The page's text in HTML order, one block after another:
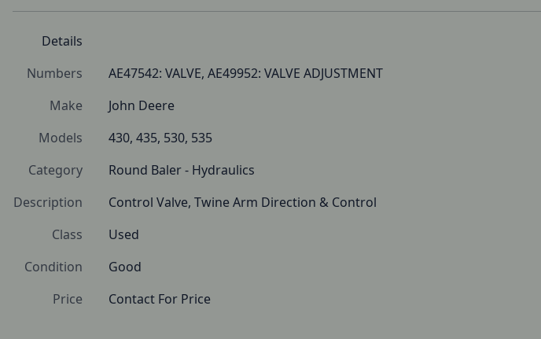
Details
Numbers
AE47542: VALVE, AE49952: VALVE ADJUSTMENT
Make
John Deere
Models
430, 435, 530, 535
Category
Round Baler - Hydraulics
Description
Control Valve, Twine Arm Direction & Control
Class
Used
Condition
Good
Price
Contact For Price